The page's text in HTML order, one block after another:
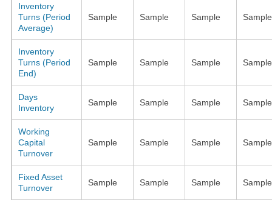
Inventory
Turns (Period
Average)
Sample Sample Sample Sample
Inventory
Turns (Period
End)
Sample Sample Sample Sample
Days
Inventory
Sample Sample Sample Sample
Working
Capital
Turnover
Sample Sample Sample Sample
Fixed Asset
Turnover
Sample Sample Sample Sample